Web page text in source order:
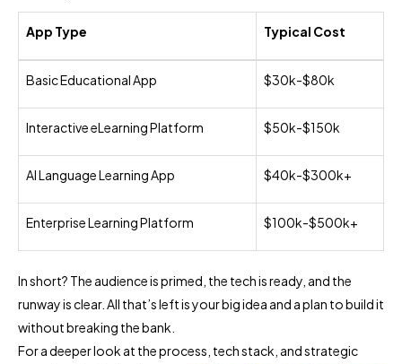
App Type Typical Cost
Basic Educational App $30k-$80k
Interactive eLearning Platform $50k-$150k
AI Language Learning App $40k-$300k+
Enterprise Learning Platform $100k-$500k+
In short? The audience is primed, the tech is ready, and the
runway is clear. All that’s left is your big idea and a plan to build it
without breaking the bank.
For a deeper look at the process, tech stack, and strategic